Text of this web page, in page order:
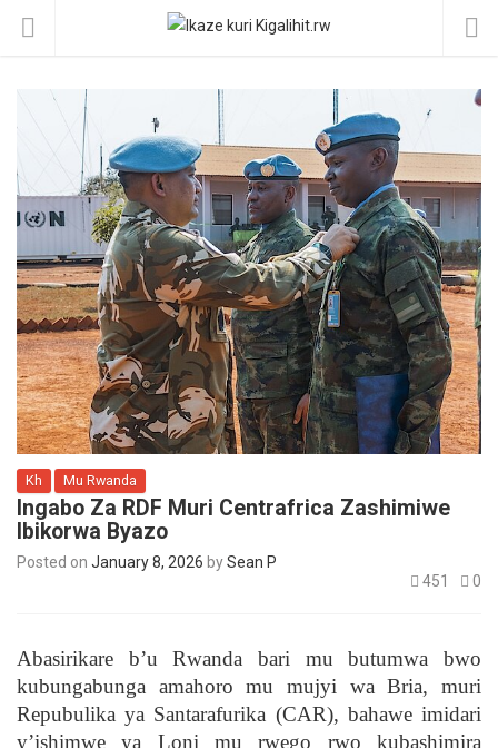
Kh Mu Rwanda
Ingabo Za RDF Muri Centrafrica Zashimiwe
Ibikorwa Byazo
Posted on January 8, 2026 bySean P
451
0
Abasirikare b’u Rwanda bari mu butumwa bwo
kubungabunga amahoro mu mujyi wa Bria, muri
Repubulika ya Santarafurika (CAR), bahawe imidari
y’ishimwe ya Loni mu rwego rwo kubashimira